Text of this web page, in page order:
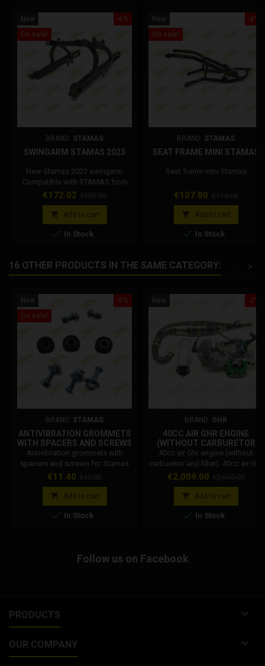
-6%
New
On sale!
BRAND: STAMAS
SWINGARM STAMAS 2023
New Stamas 2023 swingarm
Compatible with STAMAS from
2012 to 2023
Price
€172.02
 Add to cart
 In Stock
-6%
New
On sale!
BRAND: STAMAS
SEAT FRAME MINI STAMAS
Seat frame mini Stamas
Price
€107.80
 Add to cart
 In Stock
16 OTHER PRODUCTS IN THE SAME CATEGORY: >
-5%
New
On sale!
BRAND: STAMAS
ANTIVIBRATION GROMMETS
WITH SPACERS AND SCREWS
FOR STAMAS STANDARD
RADIATOR
Antivibration grommets with
spacers and screws for Stamas
standard radiator
Price
€11.40
 Add to cart
 In Stock
-2%
New
BRAND: GHR
40CC AIR GHR ENGINE
(WITHOUT CARBURETOR
AND FILTER)
40cc air Ghr engine (without
carburetor and filter). 40cc air Ghr
engine including complete
include the carburetor. Ghr
minimoto engine complete with
muffler, silencer. Ghr motor
flange in the notes.
Price
€2,009.00
 Add to cart
 In Stock
Follow us on Facebook
PRODUCTS 
OUR COMPANY 